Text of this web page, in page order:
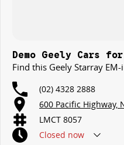
Demo Geely Cars
Find this Geely Starray
(02) 4328 2888
600 Pacific Highway,
LMCT 8057
Closed now